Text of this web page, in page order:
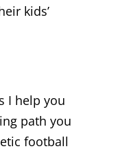
kids’
I help you
path you
football